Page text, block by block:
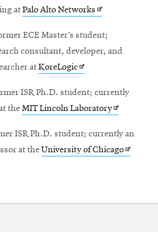
atPalo Alto Networks Opens
new
window
ECE Master’s student;
consultant, developer, and
atKoreLogicOpens
new
window
ISR Ph.D. student; currently
theMIT Lincoln LaboratoryOpens
new
window
ISR Ph.D. student; currently an
at theUniversity of ChicagoOpens